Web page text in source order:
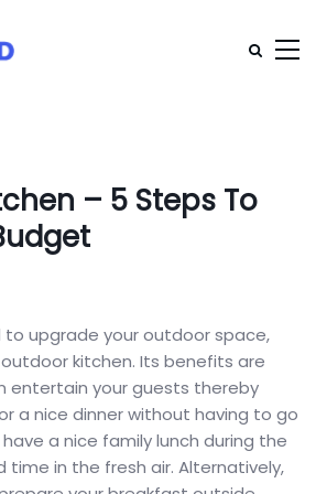
– 5 Steps To
to upgrade your outdoor space,
kitchen. Its benefits are
entertain your guests thereby
a nice dinner without having to go
a nice family lunch during the
time in the fresh air. Alternatively,